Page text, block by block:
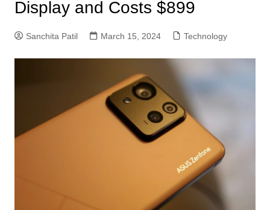
Display and Costs $899
Sanchita Patil March 15, 2024 Technology